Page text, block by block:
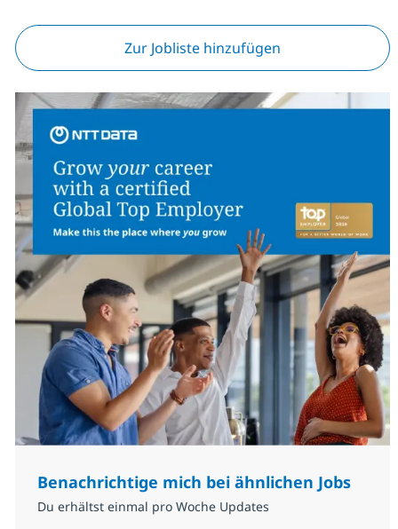
Zur Jobliste hinzufügen
Benachrichtige mich bei ähnlichen Jobs
Du erhältst einmal pro Woche Updates